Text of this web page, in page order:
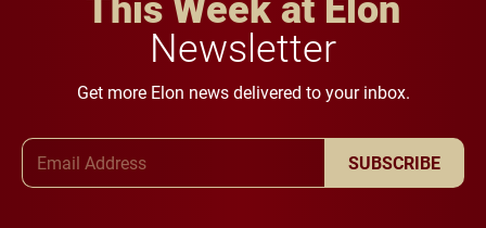
Newsletter
Get more Elon news delivered to your inbox.
SUBSCRIBE